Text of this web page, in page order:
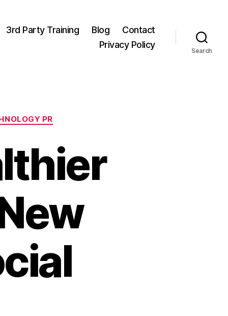
3rd Party Training Blog
Contact
Privacy Policy
Search
PR